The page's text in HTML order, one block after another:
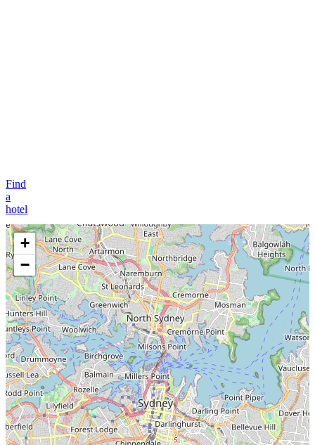
Find
a
hotel
+
−